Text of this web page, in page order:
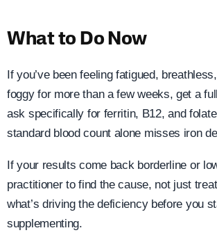
What to Do Now
If you’ve been feeling fatigued,
foggy for more than a few weeks, get a
ask specifically for ferritin, B12, and
standard blood count alone misses iron
If your results come back borderline or
practitioner to find the cause, not just
what’s driving the deficiency before you
supplementing.